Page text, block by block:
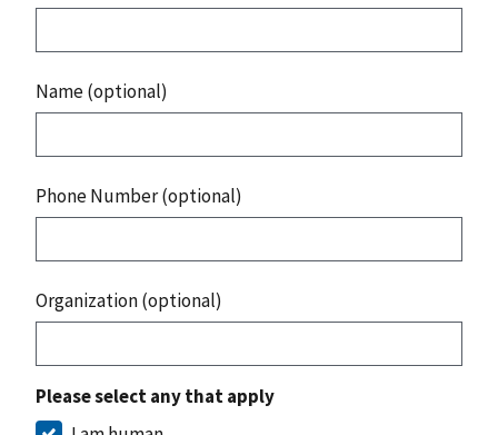
Name (optional)
Phone Number (optional)
Organization (optional)
Please select any that apply